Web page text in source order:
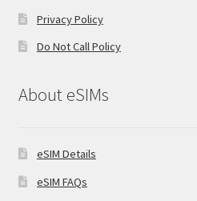
Privacy Policy
Do Not Call Policy
About eSIMs
eSIM Details
eSIM FAQs